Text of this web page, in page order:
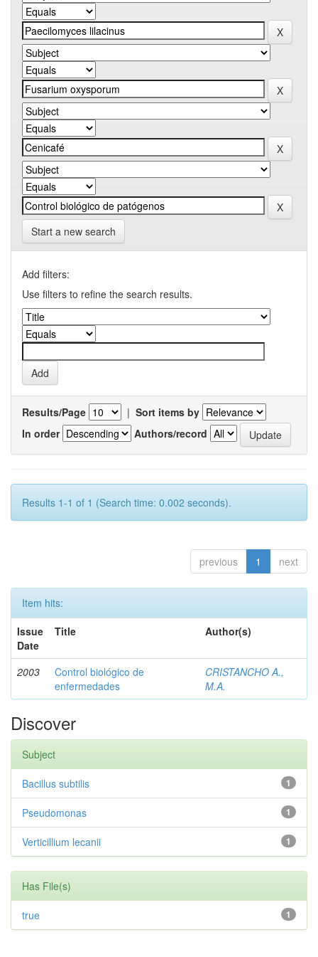
Start a new search
Add filters:
Use filters to refine the search results.
Results/Page | Sort items by
In order
Authors/record
Results 1-1 of 1 (Search time: 0.002 seconds).
previous 1 next
Item hits:
Issue
Date
Title Author(s)
2003
Control biológico de
enfermedades
CRISTANCHO A.,
M.A.
Discover
Subject
1
Bacillus subtilis
1
Pseudomonas
1
Verticillium lecanii
Has File(s)
1
true